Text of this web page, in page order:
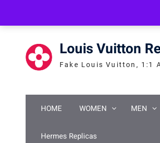
Guang
Louis Vuitton
Fake Louis Vuitton, 1:1
HOME WOMEN MEN
Hermes Replicas